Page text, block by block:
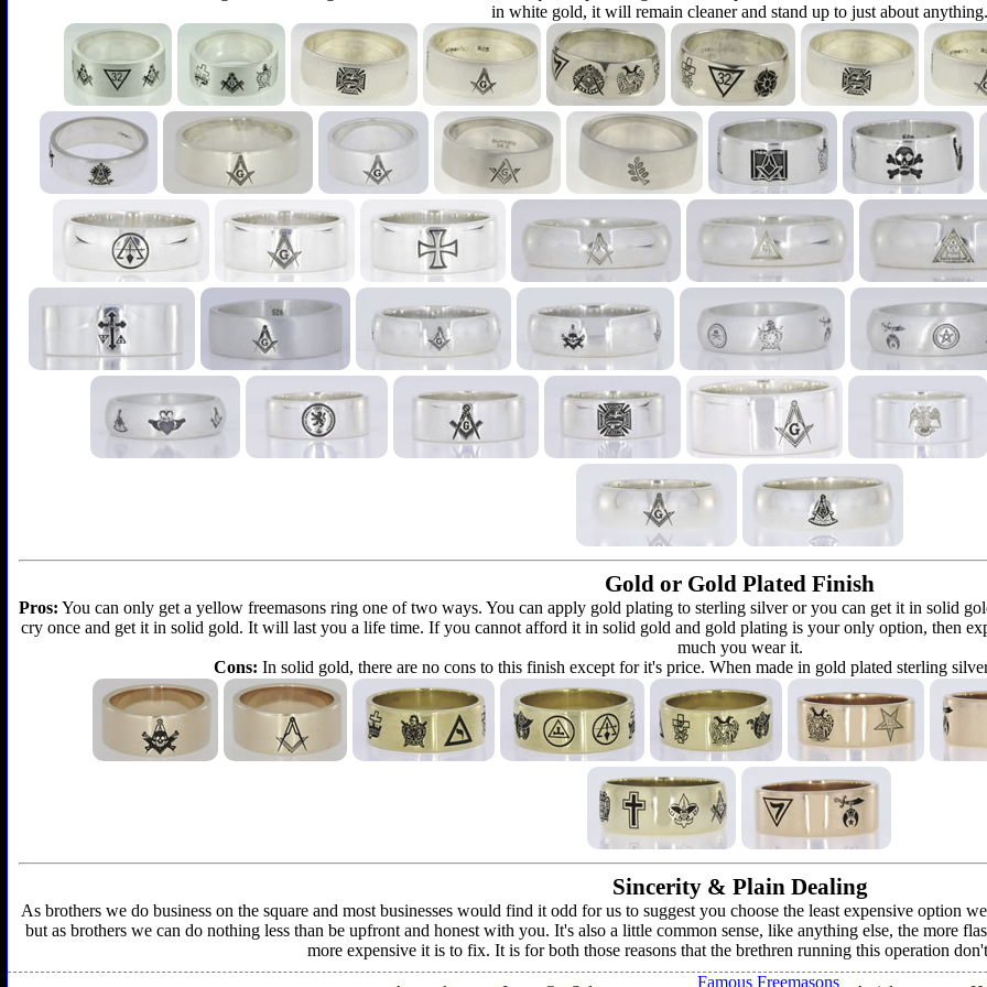
in white gold, it will remain cleaner and stand up to just about
Gold or Gold Plated Finish
Pros: You can only get a yellow freemasons ring one of two ways. You can apply gold plating to sterling silver or you can get it in solid
cry once and get it in solid gold. It will last you a life time. If you cannot afford it in solid gold and gold plating is your only option, then
much you wear it.
Cons: In solid gold, there are no cons to this finish except for it's price. When made in gold plated sterling
Sincerity & Plain Dealing
As brothers we do business on the square and most businesses would find it odd for us to suggest you choose the least expensive
but as brothers we can do nothing less than be upfront and honest with you. It's also a little common sense, like anything else, the more
more expensive it is to fix. It is for both those reasons that the brethren running this operation
Famous Freemasons